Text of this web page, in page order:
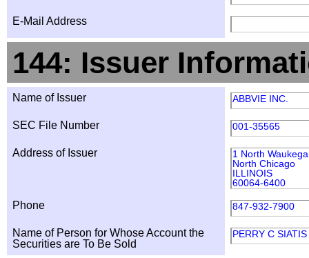
E-Mail Address
144: Issuer
Name of Issuer ABBVIE INC.
SEC File Number 001-35565
Address of Issuer
1 North
North Chicago
ILLINOIS
60064-6400
Phone 847-932-7900
Name of Person for Whose Account the
Securities are To Be Sold
PERRY C SIATIS